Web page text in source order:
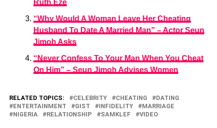
Ruth Eze
“Why Would A Woman Leave Her Cheating
Husband To Date A Married Man” – Actor Seun
Jimoh Asks
“Never Confess To Your Man When You Cheat
On Him” – Seun Jimoh Advises Women
RELATED TOPICS: CELEBRITY CHEATING
DATING
ENTERTAINMENT
GIST INFIDELITY
MARRIAGE
NIGERIA
RELATIONSHIP SAMKLEF VIDEO